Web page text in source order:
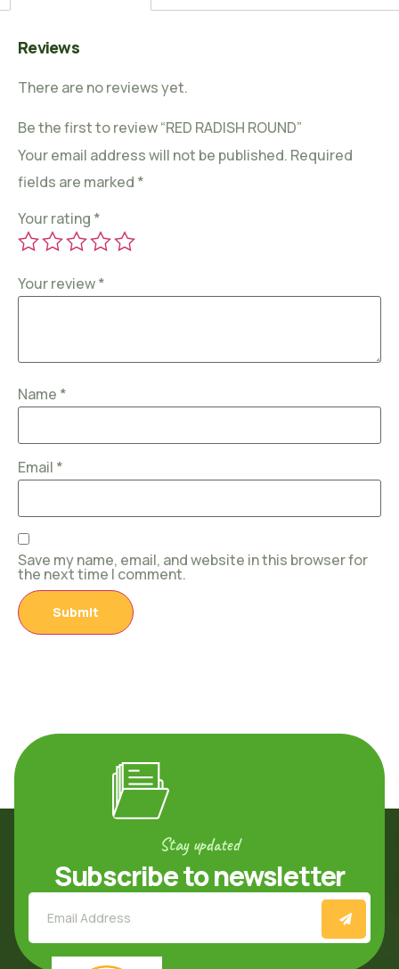
Reviews
There are no reviews yet.
Be the first to review “RED RADISH ROUND”
Your email address will not be published. Required
fields are marked *
Your rating *
Your review*
Name *
Email *
Save my name, email, and website in this browser for
the next time I comment.
Stay updated
Subscribe to newsletter